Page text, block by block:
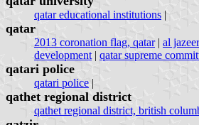
qatar educational institutions |
qatar
2013 coronation flag, qatar| al
development| qatar supreme
qatari police
qatari police |
qathet regional district
qathet regional district, british